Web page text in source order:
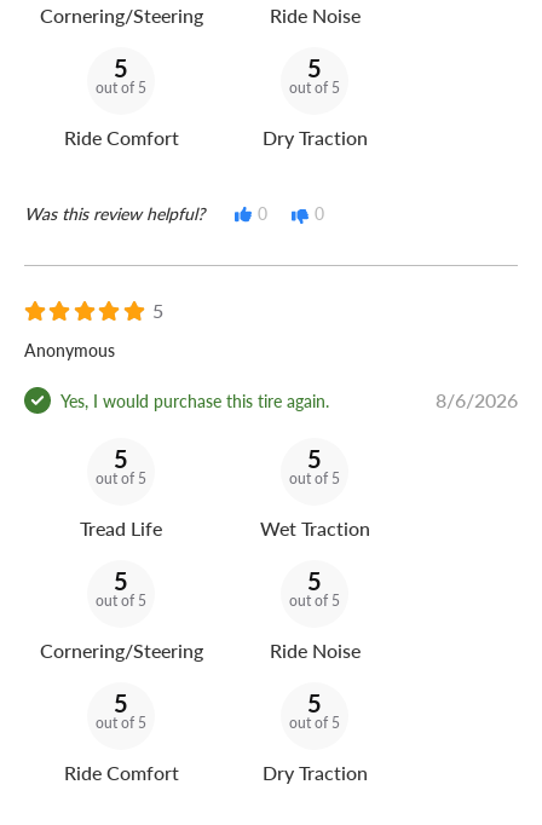
Cornering/Steering Ride Noise
5
out of 5
Ride Comfort
5
out of 5
Dry Traction
Was this review helpful? 0 0
5
Anonymous
Yes, I would purchase this tire again. 8/6/2026
5
out of 5
Tread Life
5
out of 5
Wet Traction
5
out of 5
Cornering/Steering
5
out of 5
Ride Noise
5
out of 5
Ride Comfort
5
out of 5
Dry Traction